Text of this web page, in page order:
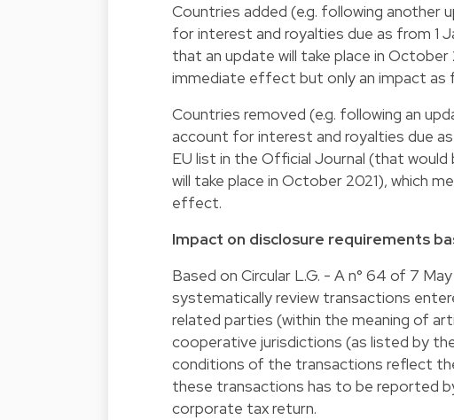
Countries added (e.g. following another
for interest and royalties due as from 1
that an update will take place in
immediate effect but only an impact as
Countries removed (e.g. following an
account for interest and royalties due
EU list in the Official Journal (that
will take place in October 2021), which
effect.
Impact on disclosure requirements
Based on Circular L.G. - A n° 64 of 7
systematically review transactions
related parties (within the meaning of
cooperative jurisdictions (as listed by
conditions of the transactions reflect
these transactions has to be reported
corporate tax return.